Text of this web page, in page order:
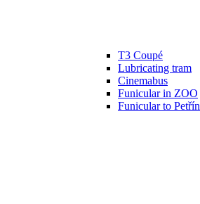
T3 Coupé
Lubricating tram
Cinemabus
Funicular in ZOO
Funicular to Petřín